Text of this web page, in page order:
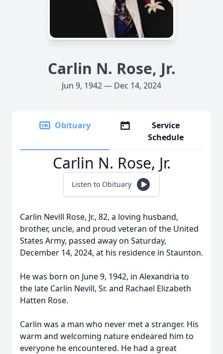
Carlin N. Rose, Jr.
Jun 9, 1942 — Dec 14, 2024
Obituary
Service
Schedule
Carlin N. Rose, Jr.
Listen to Obituary
Carlin Nevill Rose, Jr., 82, a loving husband,
brother, uncle, and proud veteran of the United
States Army, passed away on Saturday,
December 14, 2024, at his residence in Staunton.
He was born on June 9, 1942, in Alexandria to
the late Carlin Nevill, Sr. and Rachael Elizabeth
Hatten Rose.
Carlin was a man who never met a stranger. His
warm and welcoming nature endeared him to
everyone he encountered. He had a great